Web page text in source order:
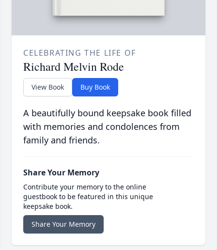
CELEBRATING THE LIFE OF
Richard Melvin Rode
View Book Buy Book
A beautifully bound keepsake book filled
with memories and condolences from
family and friends.
Share Your Memory
Contribute your memory to the online
guestbook to be featured in this unique
keepsake book.
Share Your Memory